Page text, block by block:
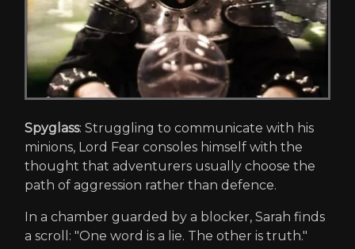
Spyglass: Struggling to communicate with his
minions, Lord Fear consoles himself with the
thought that adventurers usually choose the
path of aggression rather than defence.
In a chamber guarded by a blocker, Sarah finds
a scroll: "One word is a lie. The other is truth."